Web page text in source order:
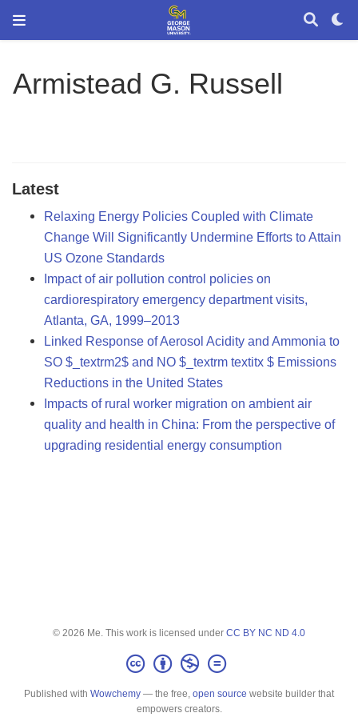
Armistead G. Russell
Latest
Relaxing Energy Policies Coupled with Climate
Change Will Significantly Undermine Efforts to Attain
US Ozone Standards
Impact of air pollution control policies on
cardiorespiratory emergency department visits,
Atlanta, GA, 1999–2013
Linked Response of Aerosol Acidity and Ammonia to
SO $_textrm2$ and NO $_textrm textitx $ Emissions
Reductions in the United States
Impacts of rural worker migration on ambient air
quality and health in China: From the perspective of
upgrading residential energy consumption
© 2026 Me. This work is licensed under CC BY NC ND 4.0
Published with Wowchemy — the free, open source website builder that
empowers creators.